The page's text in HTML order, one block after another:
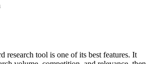
research tool is one of its best features. It